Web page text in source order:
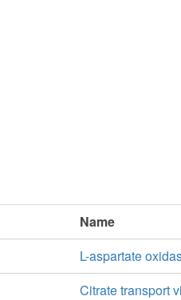
Name
L-aspartate
Citrate transport